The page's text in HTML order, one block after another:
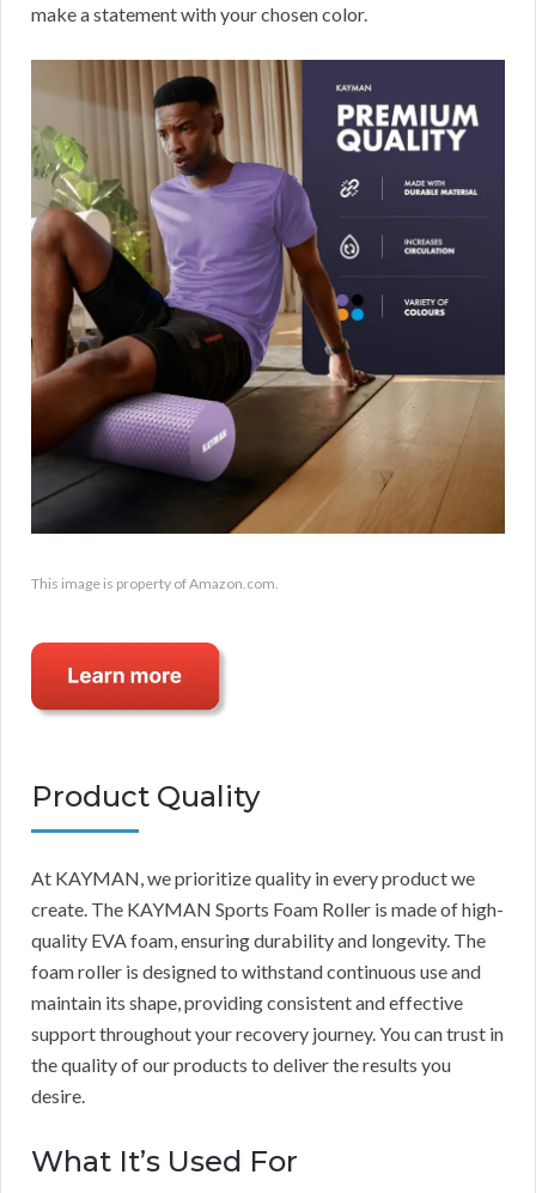
make a statement with your chosen color.
This image is property of Amazon.com.
Product Quality
At KAYMAN, we prioritize quality in every product we
create. The KAYMAN Sports Foam Roller is made of high-
quality EVA foam, ensuring durability and longevity. The
foam roller is designed to withstand continuous use and
maintain its shape, providing consistent and effective
support throughout your recovery journey. You can trust in
the quality of our products to deliver the results you
desire.
What It’s Used For